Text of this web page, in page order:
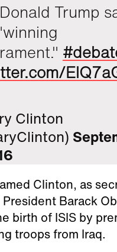
Trump
Clinton
Clinton, as
Barack
birth of ISIS by
troops from Iraq.